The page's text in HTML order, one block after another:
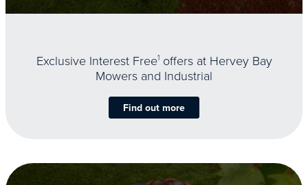
Exclusive Interest Free1offers at Hervey Bay
Mowers and Industrial
Find out more